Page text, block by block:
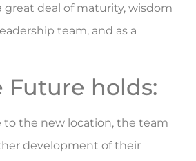
great deal of maturity, wisdom
team, and as a
holds:
to the new location, the team
development of their